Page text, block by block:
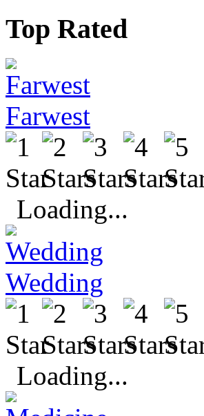
Top Rated
Farwest
Loading...
Wedding
Loading...